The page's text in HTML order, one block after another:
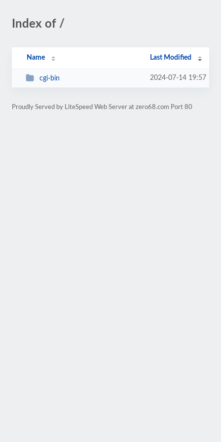
Index of /
Name Last Modified
cgi-bin 2024-07-14 19:57
Proudly Served by LiteSpeed Web Server at zero68.com Port 80